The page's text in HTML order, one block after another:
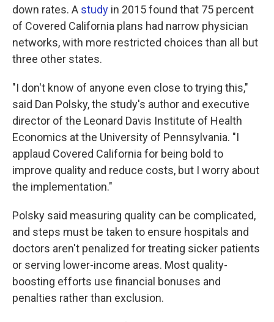
down rates. A study in 2015 found that 75 percent
of Covered California plans had narrow physician
networks, with more restricted choices than all but
three other states.
"I don't know of anyone even close to trying this,"
said Dan Polsky, the study's author and executive
director of the Leonard Davis Institute of Health
Economics at the University of Pennsylvania. "I
applaud Covered California for being bold to
improve quality and reduce costs, but I worry about
the implementation."
Polsky said measuring quality can be complicated,
and steps must be taken to ensure hospitals and
doctors aren't penalized for treating sicker patients
or serving lower-income areas. Most quality-
boosting efforts use financial bonuses and
penalties rather than exclusion.